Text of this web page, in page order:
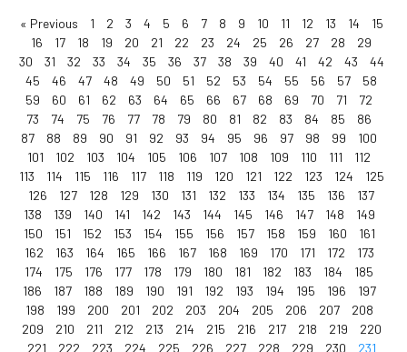
« Previous 1 2 3 4 5 6 7 8 9 10 11 12 13 14
15
16
17 18 19 20 21 22 23 24 25 26 27 28
29
30
31 32 33 34 35 36 37 38 39 40 41 42 43
44
45
46 47 48 49 50 51 52 53 54 55 56 57
58
59
60 61 62 63 64 65 66 67 68 69 70 71
72
73
74 75 76 77 78 79 80 81 82 83 84 85
86
87
88 89 90 91 92 93 94 95 96 97 98 99
100
101
102 103 104 105 106 107 108 109 110 111
112
113
114 115 116 117 118 119 120 121 122 123 124
125
126
127 128 129 130 131 132 133 134 135 136
137
138
139 140 141 142 143 144 145 146 147 148
149
150
151 152 153 154 155 156 157 158 159 160
161
162
163 164 165 166 167 168 169 170 171 172
173
174
175 176 177 178 179 180 181 182 183 184
185
186
187 188 189 190 191 192 193 194 195 196
197
198
199 200 201 202 203 204 205 206 207
208
209
210 211 212 213 214 215 216 217 218 219
220
221
222 223 224 225 226 227 228 229 230 231